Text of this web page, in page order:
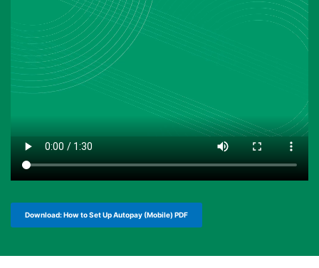
Download: How to Set Up Autopay (Mobile) PDF